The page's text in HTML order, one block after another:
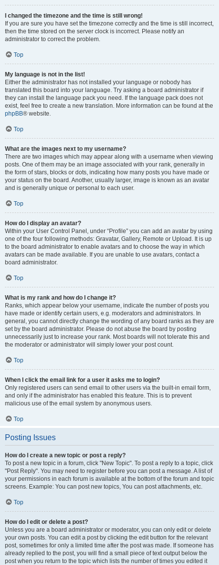
I changed the timezone and the time is still wrong!
If you are sure you have set the timezone correctly and the time is still incorrect,
then the time stored on the server clock is incorrect. Please notify an
administrator to correct the problem.
Top
My language is not in the list!
Either the administrator has not installed your language or nobody has
translated this board into your language. Try asking a board administrator if
they can install the language pack you need. If the language pack does not
exist, feel free to create a new translation. More information can be found at the
phpBB® website.
Top
What are the images next to my username?
There are two images which may appear along with a username when viewing
posts. One of them may be an image associated with your rank, generally in
the form of stars, blocks or dots, indicating how many posts you have made or
your status on the board. Another, usually larger, image is known as an avatar
and is generally unique or personal to each user.
Top
How do I display an avatar?
Within your User Control Panel, under “Profile” you can add an avatar by using
one of the four following methods: Gravatar, Gallery, Remote or Upload. It is up
to the board administrator to enable avatars and to choose the way in which
avatars can be made available. If you are unable to use avatars, contact a
board administrator.
Top
What is my rank and how do I change it?
Ranks, which appear below your username, indicate the number of posts you
have made or identify certain users, e.g. moderators and administrators. In
general, you cannot directly change the wording of any board ranks as they are
set by the board administrator. Please do not abuse the board by posting
unnecessarily just to increase your rank. Most boards will not tolerate this and
the moderator or administrator will simply lower your post count.
Top
When I click the email link for a user it asks me to login?
Only registered users can send email to other users via the built-in email form,
and only if the administrator has enabled this feature. This is to prevent
malicious use of the email system by anonymous users.
Top
Posting Issues
How do I create a new topic or post a reply?
To post a new topic in a forum, click "New Topic". To post a reply to a topic, click
"Post Reply". You may need to register before you can post a message. A list of
your permissions in each forum is available at the bottom of the forum and topic
screens. Example: You can post new topics, You can post attachments, etc.
Top
How do I edit or delete a post?
Unless you are a board administrator or moderator, you can only edit or delete
your own posts. You can edit a post by clicking the edit button for the relevant
post, sometimes for only a limited time after the post was made. If someone has
already replied to the post, you will find a small piece of text output below the
post when you return to the topic which lists the number of times you edited it